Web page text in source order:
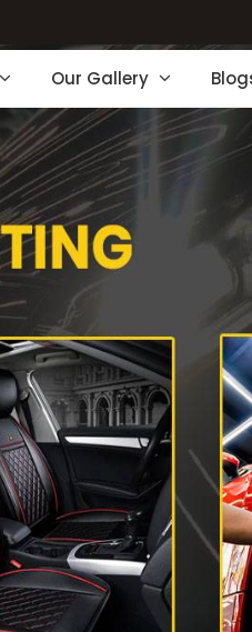
Our Gallery